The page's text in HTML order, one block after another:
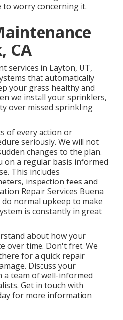
to worry concerning it.
CA
services in Layton, UT,
that automatically
your grass healthy and
we install your sprinklers,
over missed sprinkling
of every action or
seriously. We will not
changes to the plan.
on a regular basis informed
This includes
inspection fees and
Repair Services Buena
do normal upkeep to make
is constantly in great
about how your
over time. Don't fret. We
for a quick repair
Discuss your
team of well-informed
Get in touch with
for more information